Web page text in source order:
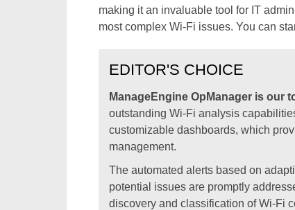
making it an invaluable tool for IT
most complex Wi-Fi issues. You can
EDITOR'S CHOICE
ManageEngine OpManager is our
outstanding Wi-Fi analysis
customizable dashboards, which
management.
The automated alerts based on
potential issues are promptly
discovery and classification of Wi-Fi